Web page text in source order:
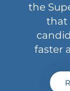
the
that
faster